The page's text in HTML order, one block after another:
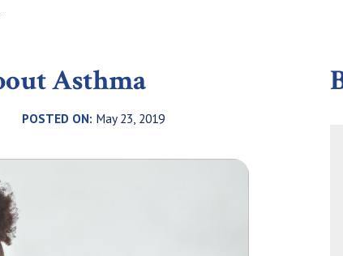
Asthma
POSTED ON: May 23, 2019